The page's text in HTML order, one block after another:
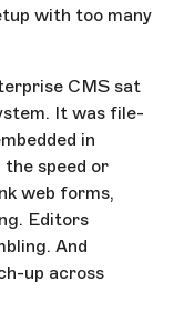
with too many
CMS sat
It was file-
in
speed or
web forms,
Editors
And
up across